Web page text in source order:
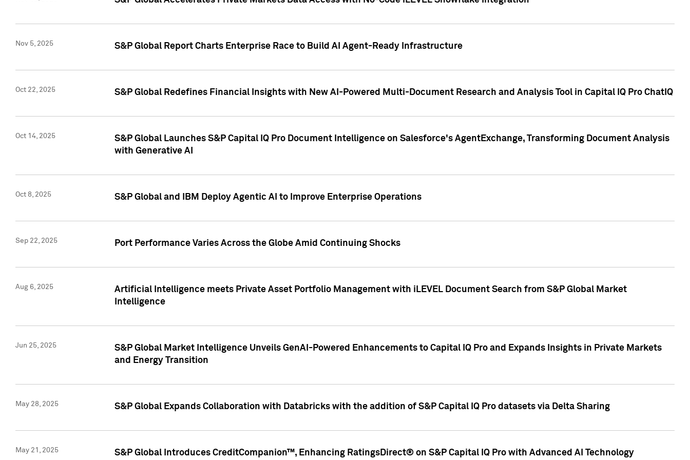
Nov 5, 2025 S&P Global Report Charts Enterprise Race to Build AI Agent-Ready Infrastructure
Oct 22, 2025 S&P Global Redefines Financial Insights with New AI-Powered Multi-Document Research and Analysis Tool in Capital IQ Pro ChatIQ
Oct 14, 2025
S&P Global Launches S&P Capital IQ Pro Document Intelligence on Salesforce's AgentExchange, Transforming Document Analysis
with Generative AI
Oct 8, 2025 S&P Global and IBM Deploy Agentic AI to Improve Enterprise Operations
Sep 22, 2025 Port Performance Varies Across the Globe Amid Continuing Shocks
Aug 6, 2025
Artificial Intelligence meets Private Asset Portfolio Management with iLEVEL Document Search from S&P Global Market
Intelligence
Jun 25, 2025
S&P Global Market Intelligence Unveils GenAI-Powered Enhancements to Capital IQ Pro and Expands Insights in Private Markets
and Energy Transition
May 28, 2025 S&P Global Expands Collaboration with Databricks with the addition of S&P Capital IQ Pro datasets via Delta Sharing
May 21, 2025 S&P Global Introduces CreditCompanion™, Enhancing RatingsDirect® on S&P Capital IQ Pro with Advanced AI Technology